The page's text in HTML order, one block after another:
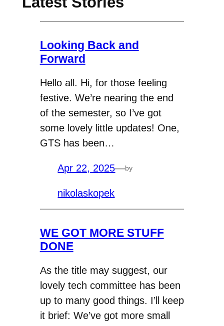
Looking Back and
Forward
Hello all. Hi, for those feeling
festive. We’re nearing the end
of the semester, so I’ve got
some lovely little updates! One,
GTS has been…
Apr 22, 2025—by
nikolaskopek
WE GOT MORE STUFF
DONE
As the title may suggest, our
lovely tech committee has been
up to many good things. I’ll keep
it brief: We’ve got more small